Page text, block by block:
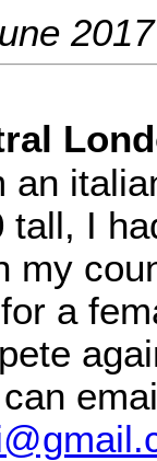
2017
an
tall, I
my
a